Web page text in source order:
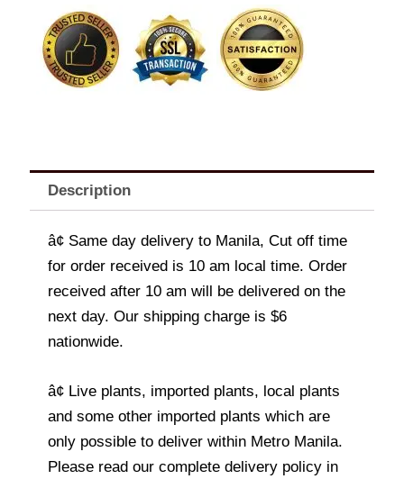
Description
â¢ Same day delivery to Manila, Cut off time
for order received is 10 am local time. Order
received after 10 am will be delivered on the
next day. Our shipping charge is $6
nationwide.
â¢ Live plants, imported plants, local plants
and some other imported plants which are
only possible to deliver within Metro Manila.
Please read our complete delivery policy in